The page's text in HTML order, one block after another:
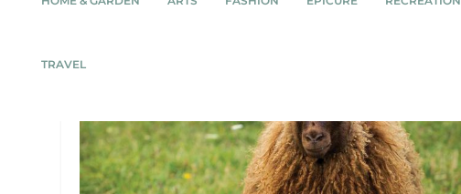
TRAVEL
TAG:KIMBER VALLEY FARMS